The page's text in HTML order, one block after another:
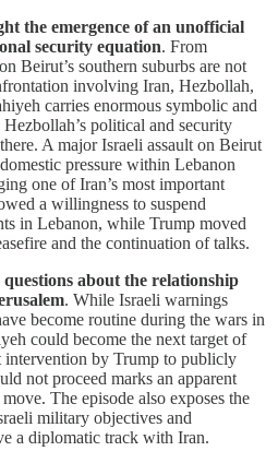
the emergence of an unofficial
security equation. From
Beirut’s southern suburbs are not
involving Iran, Hezbollah,
carries enormous symbolic and
political and security
A major Israeli assault on Beirut
pressure within Lebanon
one of Iran’s most important
a willingness to suspend
in Lebanon, while Trump moved
and the continuation of talks.
questions about the relationship
. While Israeli warnings
become routine during the wars in
could become the next target of
intervention by Trump to publicly
not proceed marks an apparent
The episode also exposes the
military objectives and
a diplomatic track with Iran.